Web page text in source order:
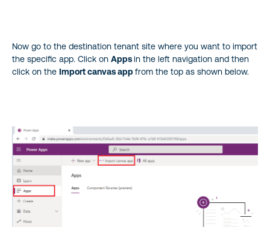
Now go to the destination tenant site where you want to import
the specific app. Click on Appsin the left navigation and then
click on the Import canvas app from the top as shown below.